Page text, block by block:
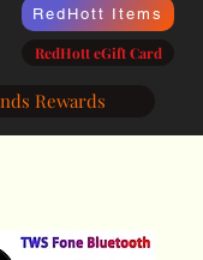
RedHott Items
RedHott eGift Card
Rewards